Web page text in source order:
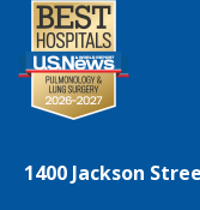
1400 Jackson